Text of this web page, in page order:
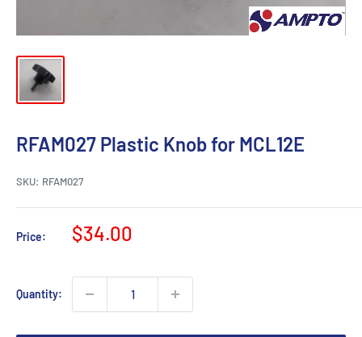
RFAM027 Plastic Knob for MCL12E
SKU: RFAM027
Price:
Sale
$34.00
Quantity: